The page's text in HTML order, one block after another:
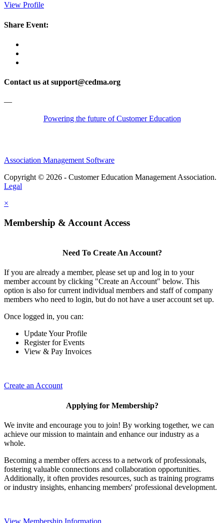
View Profile
Share Event:
Contact us at support@cedma.org
—
Powering the future of Customer Education
Association Management Software
Copyright © 2026 - Customer Education Management Association.
Legal
×
Membership & Account Access
Need To Create An Account?
If you are already a member, please set up and log in to your
member account by clicking "Create an Account" below. This
option is also for current individual members and staff of company
members who need to login, but do not have a user account set up.
Once logged in, you can:
Update Your Profile
Register for Events
View & Pay Invoices
Create an Account
Applying for Membership?
We invite and encourage you to join! By working together, we can
achieve our mission to maintain and enhance our industry as a
whole.
Becoming a member offers access to a network of professionals,
fostering valuable connections and collaboration opportunities.
Additionally, it often provides resources, such as training programs
or industry insights, enhancing members' professional development.
View Membership Information